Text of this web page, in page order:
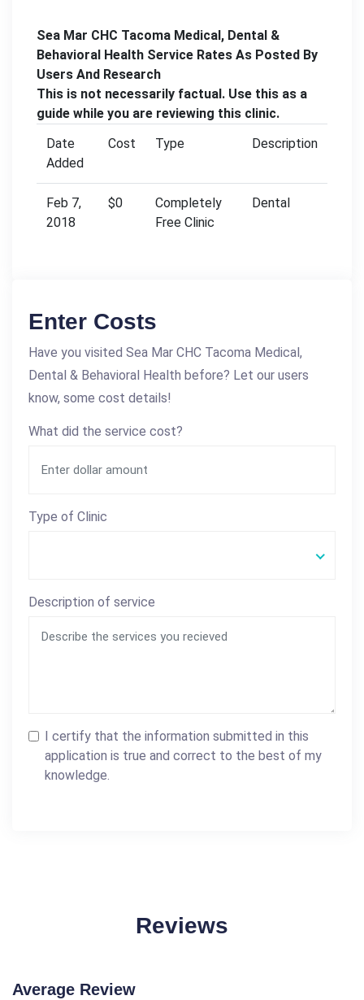
Sea Mar CHC Tacoma Medical, Dental &
Behavioral Health Service Rates As Posted By
Users And Research
This is not necessarily factual. Use this as a
guide while you are reviewing this clinic.
Date
Added
Cost Type Description
Feb 7,
2018
$0
Completely
Free Clinic
Dental
Enter Costs
Have you visited Sea Mar CHC Tacoma Medical,
Dental & Behavioral Health before? Let our users
know, some cost details!
What did the service cost?
Type of Clinic
Description of service
I certify that the information submitted in this
application is true and correct to the best of my
knowledge.
Reviews
Average Review